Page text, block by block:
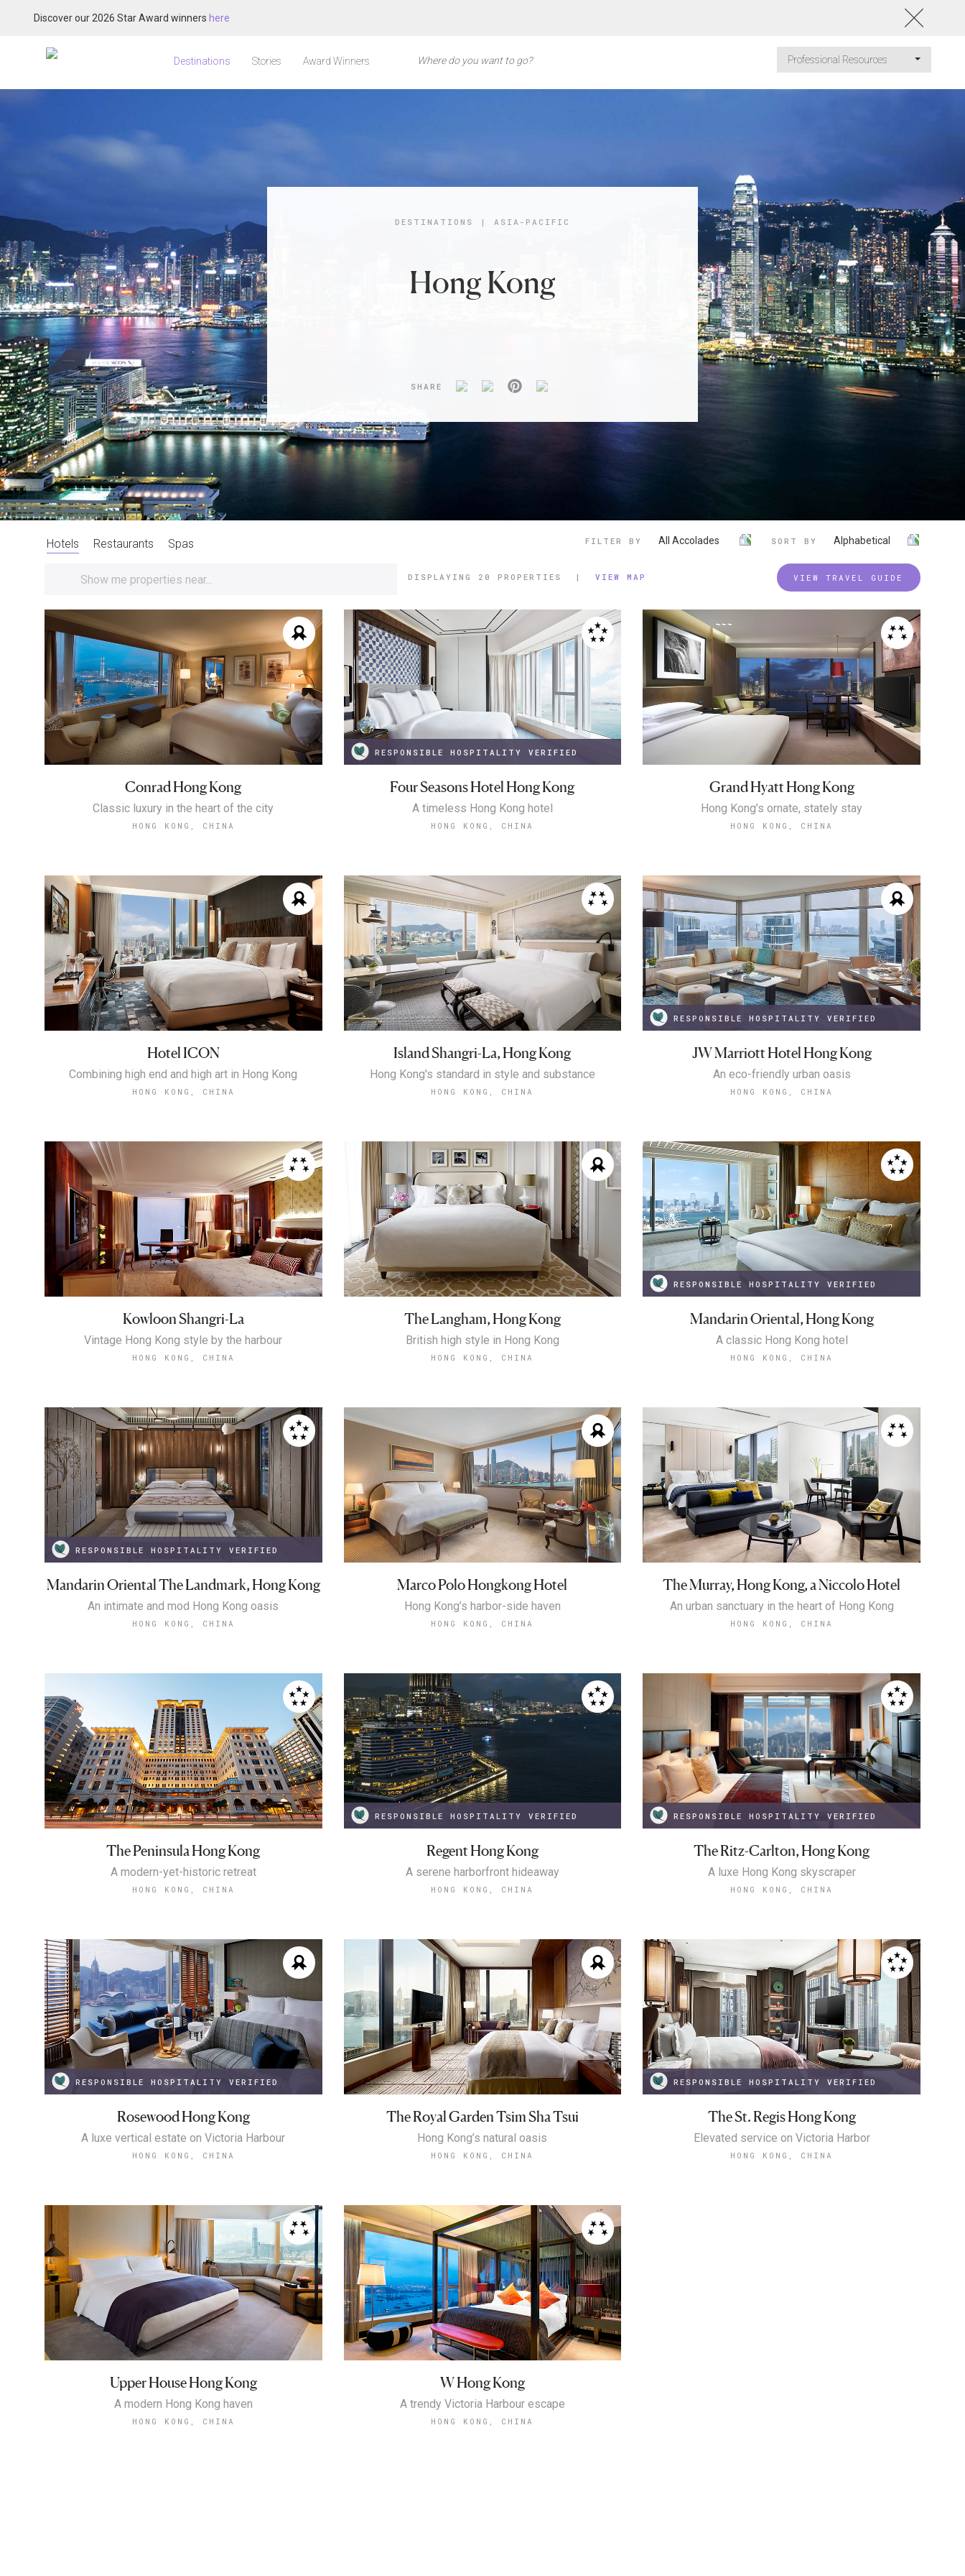
Discover our 2026 Star Award winners here
Destinations Stories Award Winners Professional Resources
DESTINATIONS | ASIA-PACIFIC
Hong Kong
SHARE
Hotels Restaurants Spas FILTER BY All Accolades SORT BY Alphabetical
DISPLAYING 20 PROPERTIES | VIEW MAP VIEW TRAVEL GUIDE
Conrad Hong Kong
Classic luxury in the heart of the city
HONG KONG, CHINA
RESPONSIBLE HOSPITALITY VERIFIED
Four Seasons Hotel Hong Kong
A timeless Hong Kong hotel
HONG KONG, CHINA
Grand Hyatt Hong Kong
Hong Kong’s ornate, stately stay
HONG KONG, CHINA
Hotel ICON
Combining high end and high art in Hong Kong
HONG KONG, CHINA
Island Shangri-La, Hong Kong
Hong Kong's standard in style and substance
HONG KONG, CHINA
RESPONSIBLE HOSPITALITY VERIFIED
JW Marriott Hotel Hong Kong
An eco-friendly urban oasis
HONG KONG, CHINA
Kowloon Shangri-La
Vintage Hong Kong style by the harbour
HONG KONG, CHINA
The Langham, Hong Kong
British high style in Hong Kong
HONG KONG, CHINA
RESPONSIBLE HOSPITALITY VERIFIED
Mandarin Oriental, Hong Kong
A classic Hong Kong hotel
HONG KONG, CHINA
RESPONSIBLE HOSPITALITY VERIFIED
Mandarin Oriental The Landmark, Hong Kong
An intimate and mod Hong Kong oasis
HONG KONG, CHINA
Marco Polo Hongkong Hotel
Hong Kong’s harbor-side haven
HONG KONG, CHINA
The Murray, Hong Kong, a Niccolo Hotel
An urban sanctuary in the heart of Hong Kong
HONG KONG, CHINA
The Peninsula Hong Kong
A modern-yet-historic retreat
HONG KONG, CHINA
RESPONSIBLE HOSPITALITY VERIFIED
Regent Hong Kong
A serene harborfront hideaway
HONG KONG, CHINA
RESPONSIBLE HOSPITALITY VERIFIED
The Ritz-Carlton, Hong Kong
A luxe Hong Kong skyscraper
HONG KONG, CHINA
RESPONSIBLE HOSPITALITY VERIFIED
Rosewood Hong Kong
A luxe vertical estate on Victoria Harbour
HONG KONG, CHINA
The Royal Garden Tsim Sha Tsui
Hong Kong’s natural oasis
HONG KONG, CHINA
RESPONSIBLE HOSPITALITY VERIFIED
The St. Regis Hong Kong
Elevated service on Victoria Harbor
HONG KONG, CHINA
Upper House Hong Kong
A modern Hong Kong haven
HONG KONG, CHINA
W Hong Kong
A trendy Victoria Harbour escape
HONG KONG, CHINA